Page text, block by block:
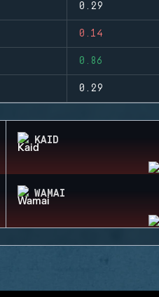
0.29
0.14
0.86
0.29
KAID
WAMAI